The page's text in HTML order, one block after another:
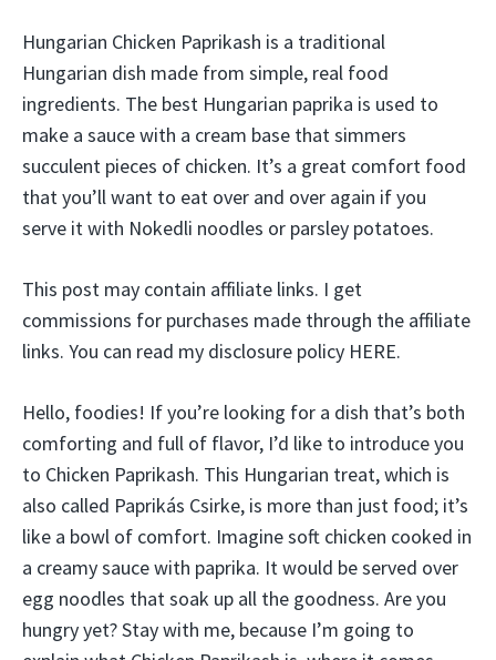
Hungarian Chicken Paprikash is a traditional
Hungarian dish made from simple, real food
ingredients. The best Hungarian paprika is used to
make a sauce with a cream base that simmers
succulent pieces of chicken. It’s a great comfort food
that you’ll want to eat over and over again if you
serve it with Nokedli noodles or parsley potatoes.
This post may contain affiliate links. I get
commissions for purchases made through the affiliate
links. You can read my disclosure policy HERE.
Hello, foodies! If you’re looking for a dish that’s both
comforting and full of flavor, I’d like to introduce you
to Chicken Paprikash. This Hungarian treat, which is
also called Paprikás Csirke, is more than just food; it’s
like a bowl of comfort. Imagine soft chicken cooked in
a creamy sauce with paprika. It would be served over
egg noodles that soak up all the goodness. Are you
hungry yet? Stay with me, because I’m going to